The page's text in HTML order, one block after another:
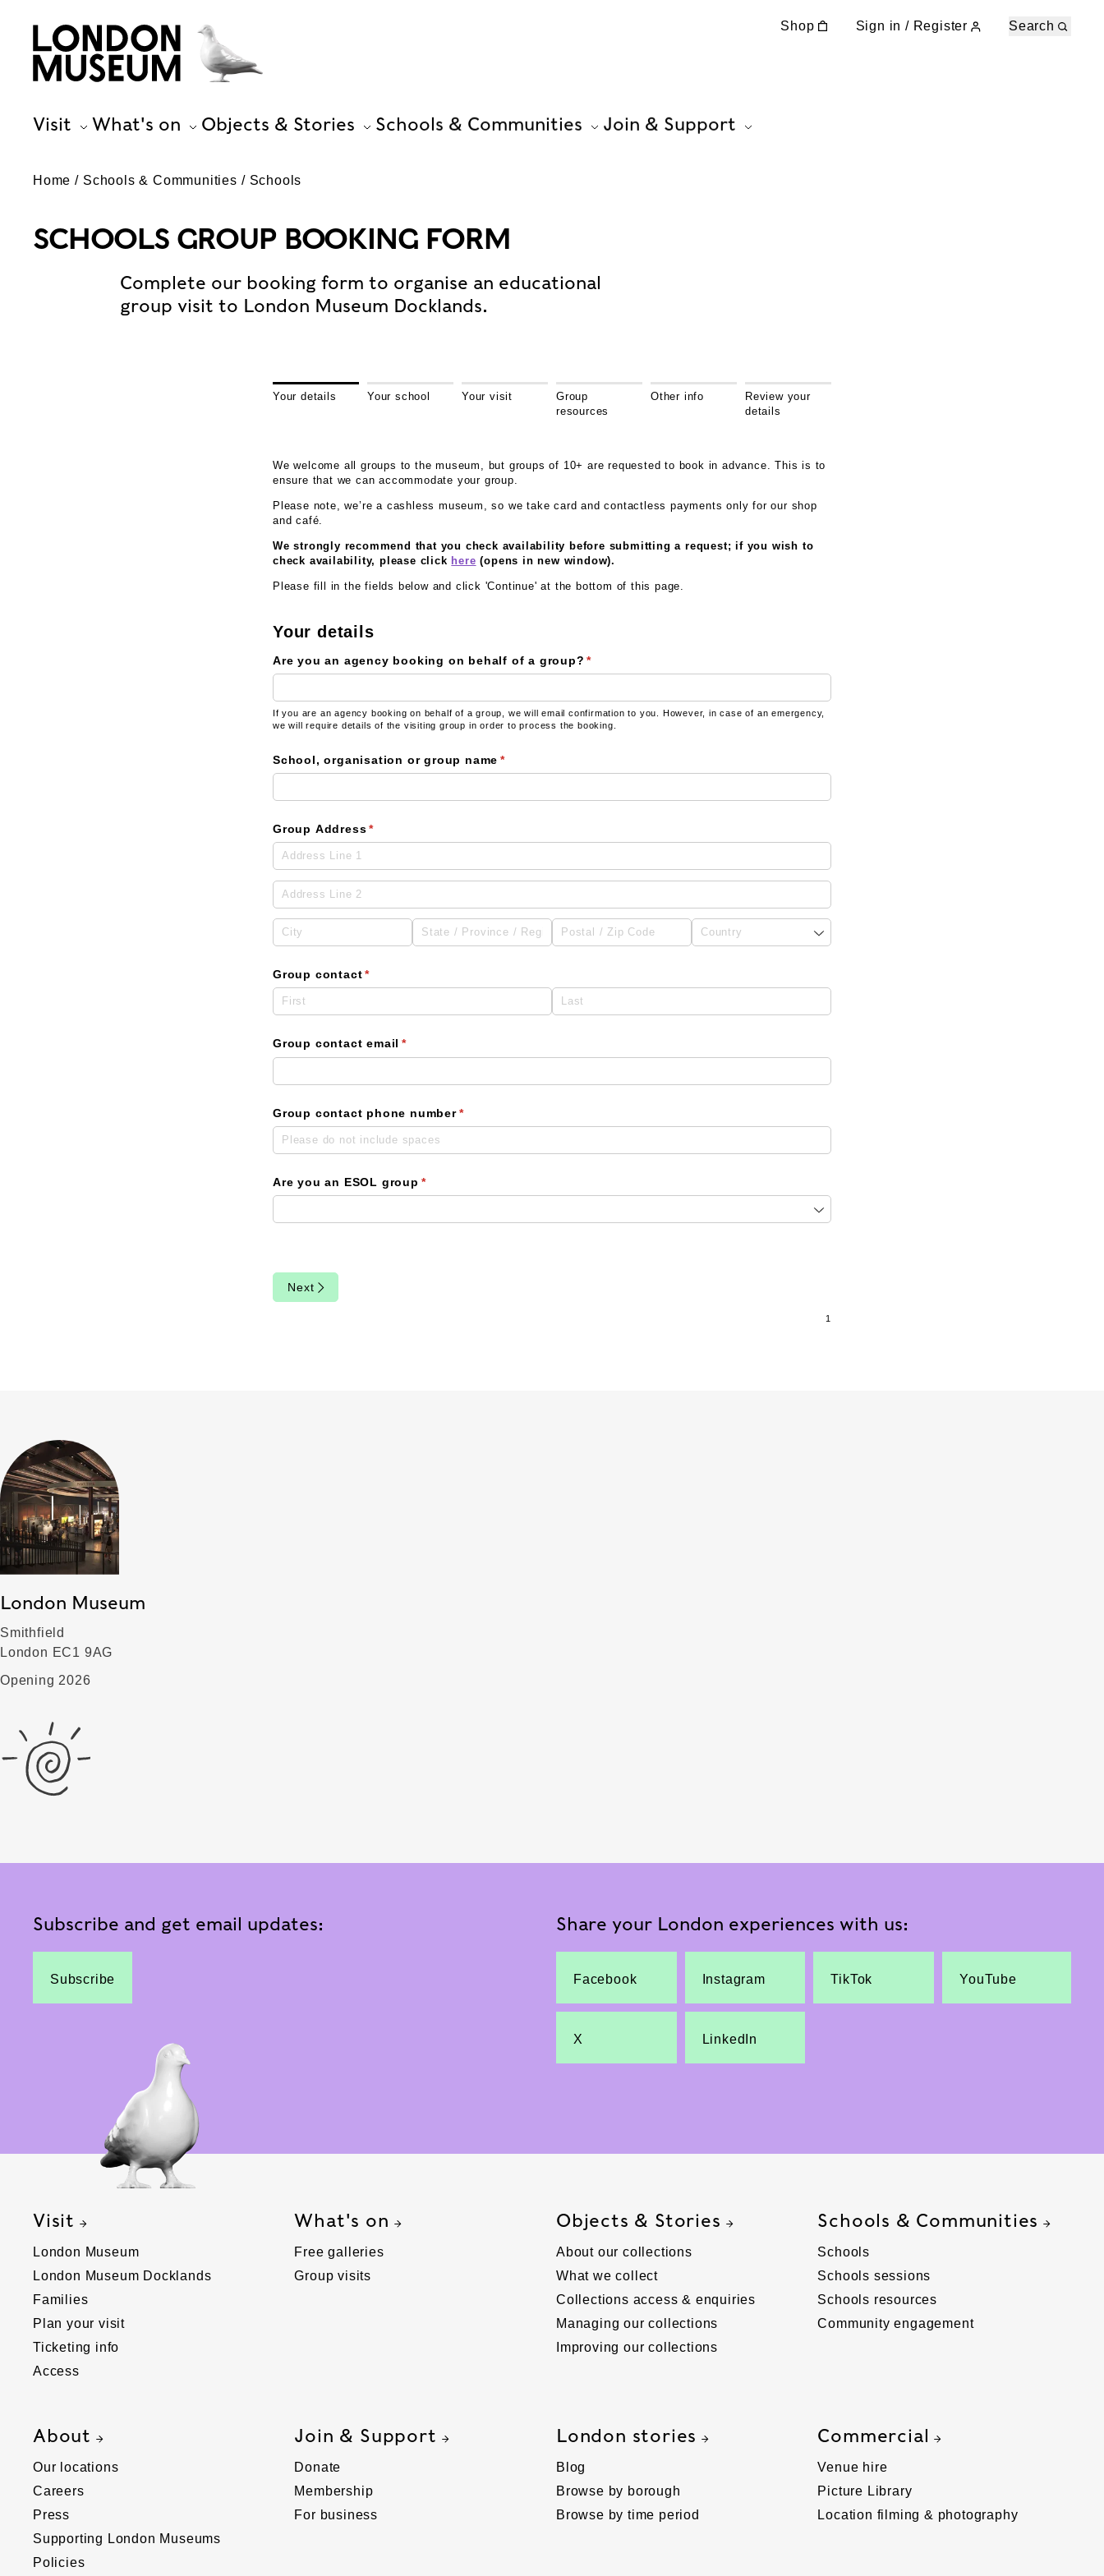
Shop Sign in / Register Search
Visit What's on Objects & Stories Schools & Communities Join & Support
Home Schools & Communities Schools
SCHOOLS GROUP BOOKING FORM
Complete our booking form to organise an educational
group visit to London Museum Docklands.
Your details Your school Your visit
Group
resources
Other info
Review your
details
We welcome all groups to the museum, but groups of 10+ are requested to book in advance. This is to
ensure that we can accommodate your group.
Please note, we’re a cashless museum, so we take card and contactless payments only for our shop
and café.
We strongly recommend that you check availability before submitting a request; if you wish to
check availability, please click here (opens in new window).
Please fill in the fields below and click 'Continue' at the bottom of this page.
Your details
Are you an agency booking on behalf of a group? *
(required)
If you are an agency booking on behalf of a group, we will email confirmation to you. However, in case of an emergency,
we will require details of the visiting group in order to process the booking.
School, organisation or group name *
(required)
Group Address*
(required)
Group contact*
(required)
Group contact email *
(required)
Group contact phone number *
(required)
Are you an ESOL group *
(required)
Next
London Museum
Smithfield
London EC1 9AG
Opening 2026
Subscribe and get email updates:
Subscribe
Share your London experiences with us:
Facebook Instagram TikTok YouTube
X LinkedIn
Visit
London Museum
London Museum Docklands
Families
Plan your visit
Ticketing info
Access
What's on
Free galleries
Group visits
Objects & Stories
About our collections
What we collect
Collections access & enquiries
Managing our collections
Improving our collections
Schools & Communities
Schools
Schools sessions
Schools resources
Community engagement
About
Our locations
Careers
Press
Supporting London Museums
Policies
Join & Support
Donate
Membership
For business
London stories
Blog
Browse by borough
Browse by time period
Commercial
Venue hire
Picture Library
Location filming & photography